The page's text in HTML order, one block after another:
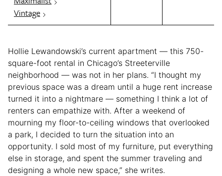
Vintage
Hollie Lewandowski’s current apartment — this 750-
square-foot rental in Chicago’s Streeterville
neighborhood — was not in her plans. “I thought my
previous space was a dream until a huge rent increase
turned it into a nightmare — something I think a lot of
renters can empathize with. After a weekend of
mourning my floor-to-ceiling windows that overlooked
a park, I decided to turn the situation into an
opportunity. I sold most of my furniture, put everything
else in storage, and spent the summer traveling and
designing a whole new space,” she writes.